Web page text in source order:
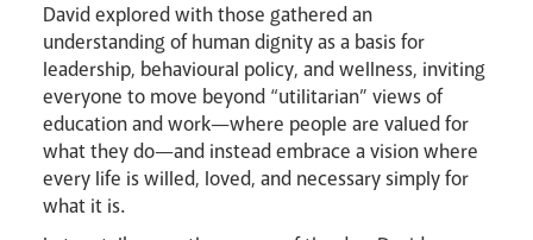
David explored with those gathered an
understanding of human dignity as a basis for
leadership, behavioural policy, and wellness, inviting
everyone to move beyond “utilitarian” views of
education and work—where people are valued for
what they do—and instead embrace a vision where
every life is willed, loved, and necessary simply for
what it is.